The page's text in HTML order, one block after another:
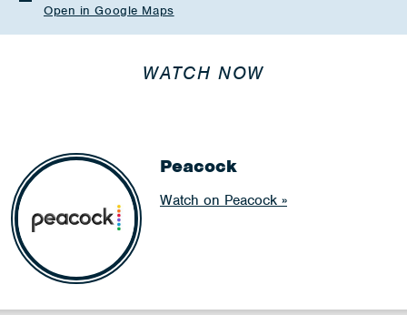
Open in Google Maps
WATCH NOW
Peacock
Watch on Peacock